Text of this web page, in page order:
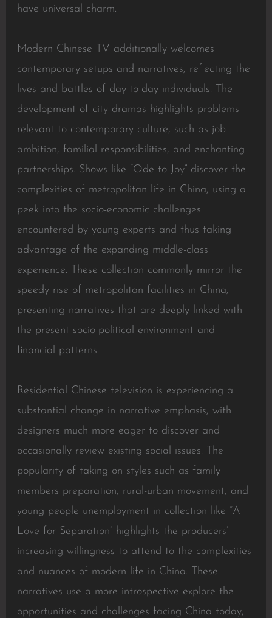
have universal charm.
Modern Chinese TV additionally welcomes
contemporary setups and narratives, reflecting the
lives and battles of day-to-day individuals. The
development of city dramas highlights problems
relevant to contemporary culture, such as job
ambition, familial responsibilities, and enchanting
partnerships. Shows like “Ode to Joy” discover the
complexities of metropolitan life in China, using a
peek into the socio-economic challenges
encountered by young experts and thus taking
advantage of the expanding middle-class
experience. These collection commonly mirror the
speedy rise of metropolitan facilities in China,
presenting narratives that are deeply linked with
the present socio-political environment and
financial patterns.
Residential Chinese television is experiencing a
substantial change in narrative emphasis, with
designers much more eager to discover and
occasionally review existing social issues. The
popularity of taking on styles such as family
members preparation, rural-urban movement, and
young people unemployment in collection like “A
Love for Separation” highlights the producers’
increasing willingness to attend to the complexities
and nuances of modern life in China. These
narratives use a more introspective explore the
opportunities and challenges facing China today,